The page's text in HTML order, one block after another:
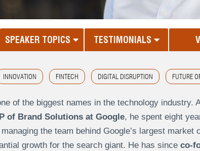
SPEAKER TOPICS TESTIMONIALS
INNOVATION FINTECH DIGITAL DISRUPTION FUTURE
of the biggest names in the technology industry.
of Brand Solutions at Google, he spent eight
the team behind Google’s largest market
growth for the search giant. He has since co-